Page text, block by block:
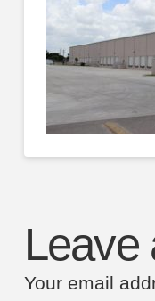
Leave
Your email